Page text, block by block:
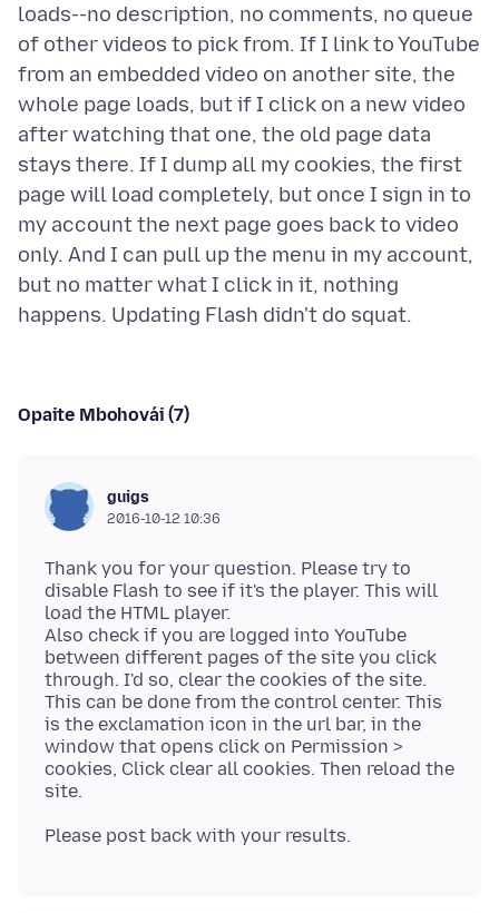
loads--no description, no comments, no queue
of other videos to pick from. If I link to YouTube
from an embedded video on another site, the
whole page loads, but if I click on a new video
after watching that one, the old page data
stays there. If I dump all my cookies, the first
page will load completely, but once I sign in to
my account the next page goes back to video
only. And I can pull up the menu in my account,
but no matter what I click in it, nothing
Opaite Mbohovái (7)
guigs
2016-10-12 10:36
Thank you for your question. Please try to
disable Flash to see if it's the player. This will
load the HTML player.
Also check if you are logged into YouTube
between different pages of the site you click
through. I'd so, clear the cookies of the site.
This can be done from the control center. This
is the exclamation icon in the url bar, in the
window that opens click on Permission >
cookies, Click clear all cookies. Then reload the